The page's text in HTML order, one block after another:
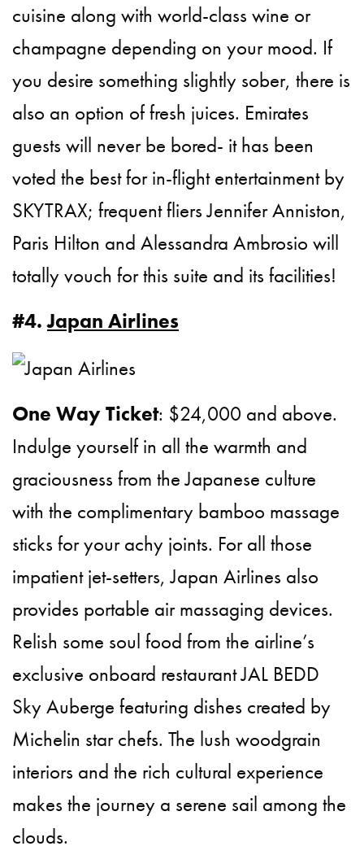
cuisine along with world-class wine or
champagne depending on your mood. If
you desire something slightly sober, there is
also an option of fresh juices. Emirates
guests will never be bored- it has been
voted the best for in-flight entertainment by
SKYTRAX; frequent fliers Jennifer Anniston,
Paris Hilton and Alessandra Ambrosio will
totally vouch for this suite and its facilities!
#4.Japan Airlines
One Way Ticket: $24,000 and above.
Indulge yourself in all the warmth and
graciousness from the Japanese culture
with the complimentary bamboo massage
sticks for your achy joints. For all those
impatient jet-setters, Japan Airlines also
provides portable air massaging devices.
Relish some soul food from the airline’s
exclusive onboard restaurant JAL BEDD
Sky Auberge featuring dishes created by
Michelin star chefs. The lush woodgrain
interiors and the rich cultural experience
makes the journey a serene sail among the
clouds.